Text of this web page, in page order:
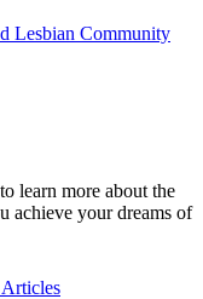
Lesbian Community
learn more about the
achieve your dreams of